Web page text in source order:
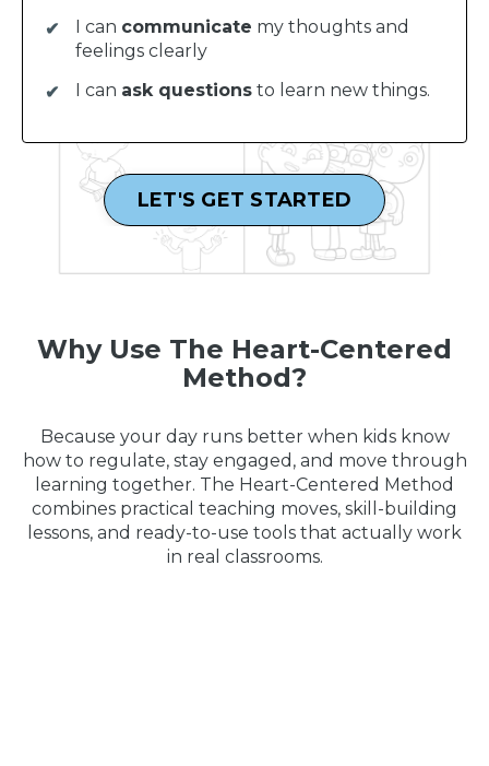
I can communicate my thoughts and
feelings clearly
I can ask questions to learn new things.
LET'S GET STARTED
Why Use The Heart-Centered
Method?
Because your day runs better when kids know
how to regulate, stay engaged, and move through
learning together. The Heart-Centered Method
combines practical teaching moves, skill-building
lessons, and ready-to-use tools that actually work
in real classrooms.